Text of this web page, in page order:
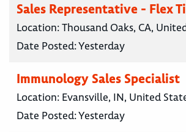
Sales Representative - Flex
Location:Thousand Oaks, CA,
Date Posted:Yesterday
Immunology Sales Specialist
Location: Evansville, IN, United
Date Posted:Yesterday